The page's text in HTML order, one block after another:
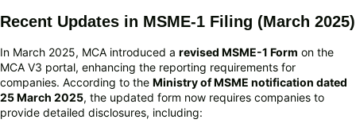
Recent Updates in MSME-1 Filing (March 2025)
In March 2025, MCA introduced a revised MSME-1 Form on the
MCA V3 portal, enhancing the reporting requirements for
companies. According to the Ministry of MSME notification dated
25 March 2025, the updated form now requires companies to
provide detailed disclosures, including: